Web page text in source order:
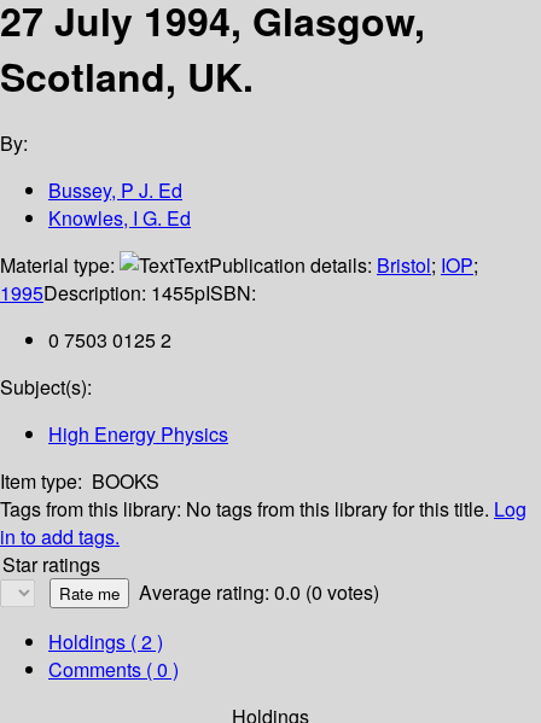
27 July 1994, Glasgow,
Scotland, UK.
By:
Bussey, P J. Ed
Knowles, I G. Ed
Material type:
TextPublication details: Bristol; IOP;
1995Description: 1455pISBN:
0 7503 0125 2
Subject(s):
High Energy Physics
Item type: BOOKS
Tags from this library: No tags from this library for this title. Log
in to add tags.
Star ratings
Average rating: 0.0 (0 votes)
Holdings ( 2 )
Comments ( 0 )
Holdings